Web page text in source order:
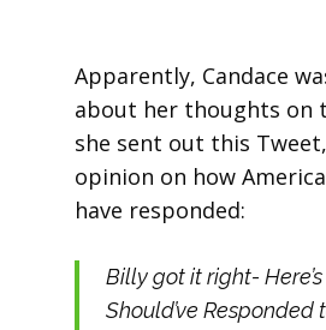
Apparently, Candace
about her thoughts on
she sent out this
opinion on how America
have responded:
Billy got it right-
Should’ve Responded